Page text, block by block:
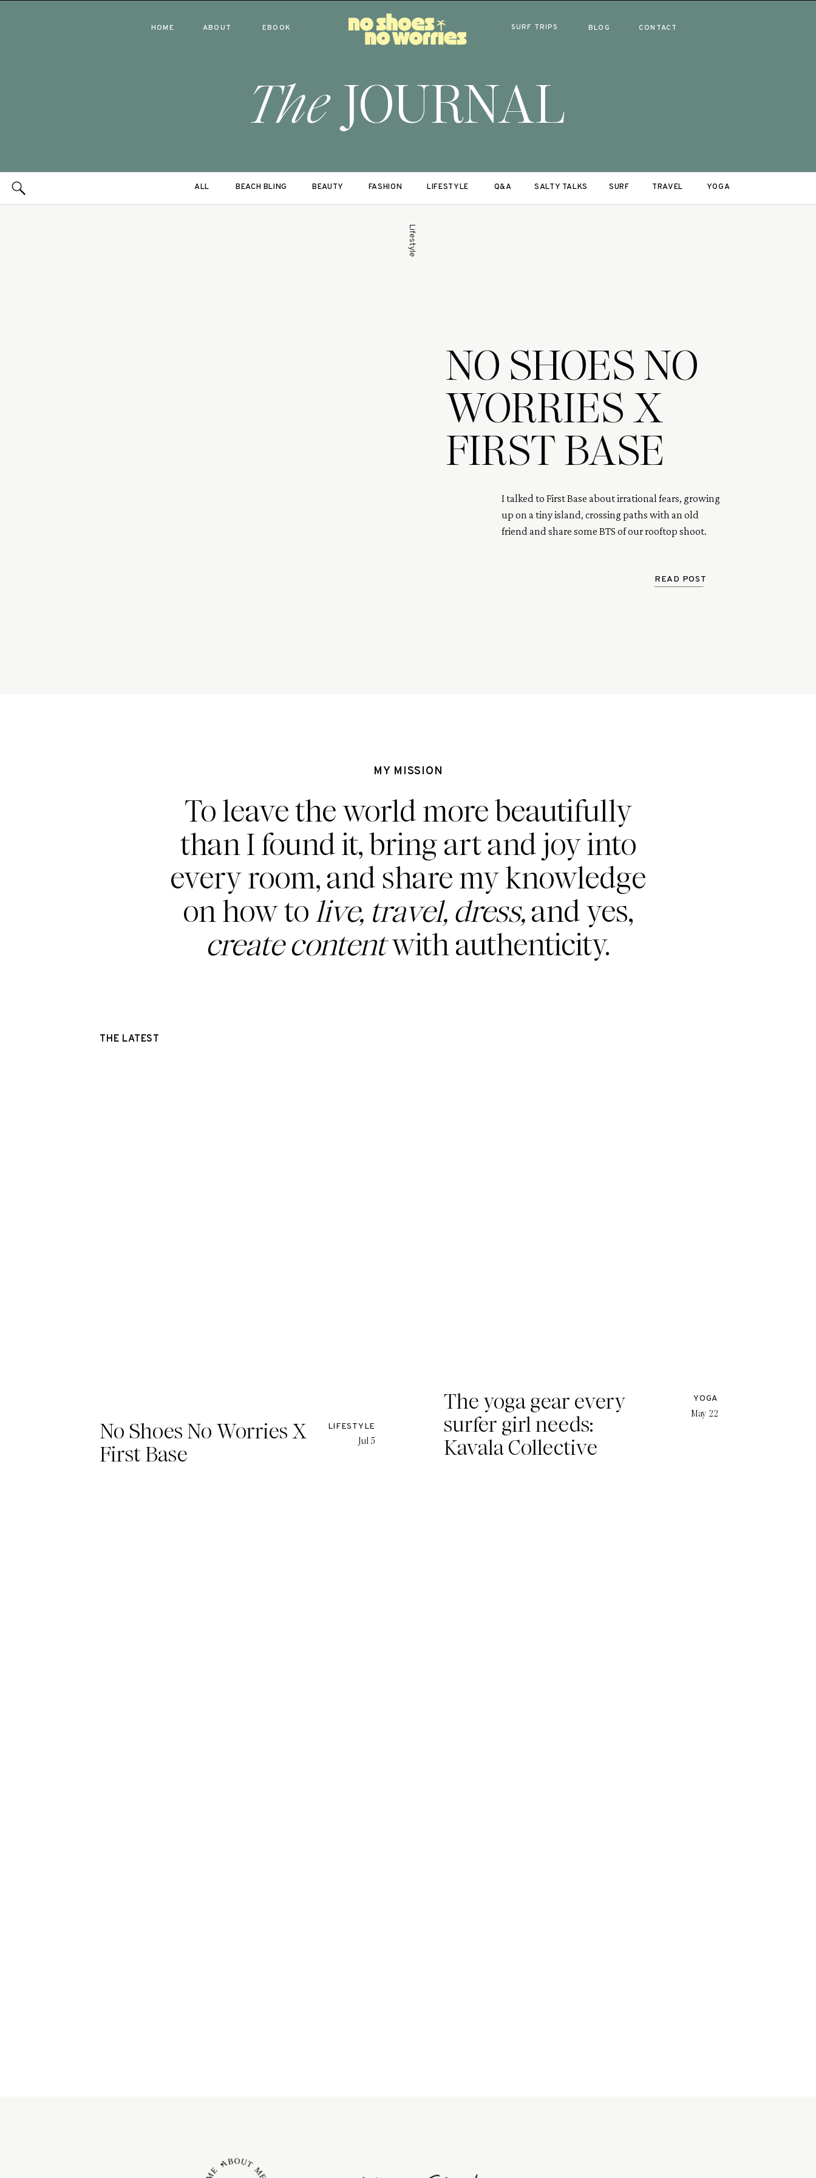
HOME ABOUT EBOOK SURF TRIPS CONTACT
BLOG
JOURNAL
The
ALL BEAUTY FASHION LIFESTYLE YOGA
SALTY TALKS
Q&A TRAVEL
SURF
BEACH BLING
Lifestyle
NO SHOES NO
WORRIES X
FIRST BASE
I talked to First Base about irrational fears, growing
up on a tiny island, crossing paths with an old
friend and share some BTS of our rooftop shoot.
READ POST
MY MISSION
To leave the world more beautifully
than I found it, bring art and joy into
every room, and share my knowledge
on how tolive, travel, dress,and yes,
create contentwith authenticity.
THE LATEST
LIFESTYLE
No Shoes No Worries X
First Base
Jul 5
YOGA
The yoga gear every
surfer girl needs:
Kavala Collective
May 22